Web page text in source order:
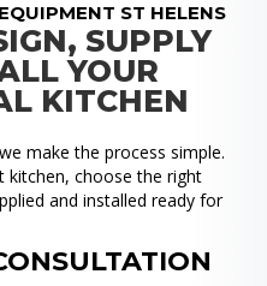
ST HELENS
SUPPLY
YOUR
KITCHEN
make the process simple.
kitchen, choose the right
and installed ready for